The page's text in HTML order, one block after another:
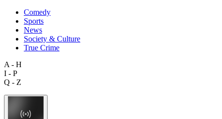
Comedy
Sports
News
Society & Culture
True Crime
A - H
I - P
Q - Z